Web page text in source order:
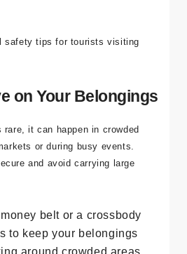
Tourists in
on Your Belongings
it can happen in crowded
or during busy events.
belt or a crossbody